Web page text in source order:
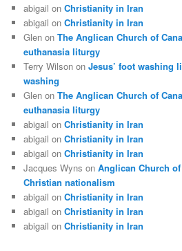
abigail onChristianity in Iran
abigail onChristianity in Iran
Glen onThe Anglican Church of
euthanasia liturgy
Terry Wilson onJesus’ foot washing
washing
Glen onThe Anglican Church of
euthanasia liturgy
abigail onChristianity in Iran
abigail onChristianity in Iran
abigail onChristianity in Iran
Jacques Wyns onAnglican Church
Christian nationalism
abigail onChristianity in Iran
abigail onChristianity in Iran
abigail onChristianity in Iran